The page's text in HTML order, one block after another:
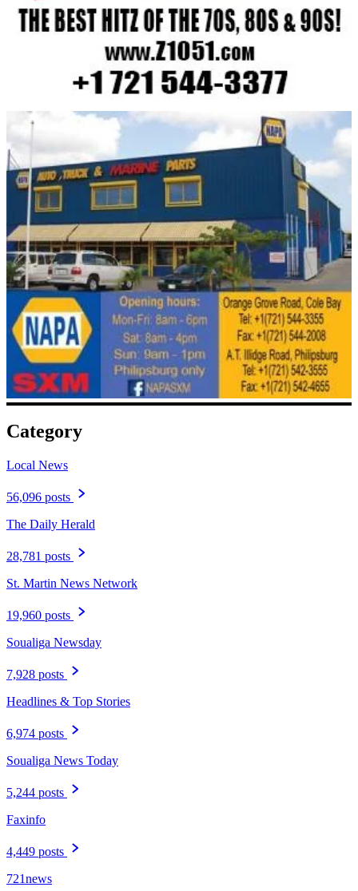
Category
Local News
56,096 posts
The Daily Herald
28,781 posts
St. Martin News Network
19,960 posts
Soualiga Newsday
7,928 posts
Headlines & Top Stories
6,974 posts
Soualiga News Today
5,244 posts
Faxinfo
4,449 posts
721news